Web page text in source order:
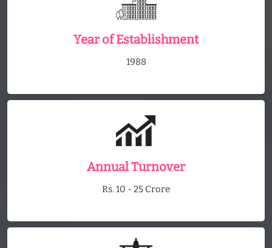
Year of Establishment
1988
Annual Turnover
Rs. 10 - 25 Crore